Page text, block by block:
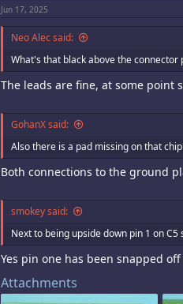
t
o
s
Jun 17, 2025
Neo Alec said:
What's that black above the connector
The leads are fine, at some point
GohanX said:
Also there is a pad missing on that
Both connections to the ground
smokey said:
Next to being upside down pin 1 on
Yes pin one has been snapped
Attachments